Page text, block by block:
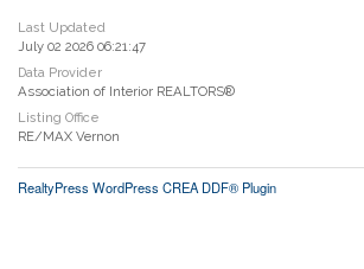
Last Updated
July 02 2026 06:21:47
Data Provider
Association of Interior REALTORS®
Listing Office
RE/MAX Vernon
RealtyPress WordPress CREA DDF® Plugin